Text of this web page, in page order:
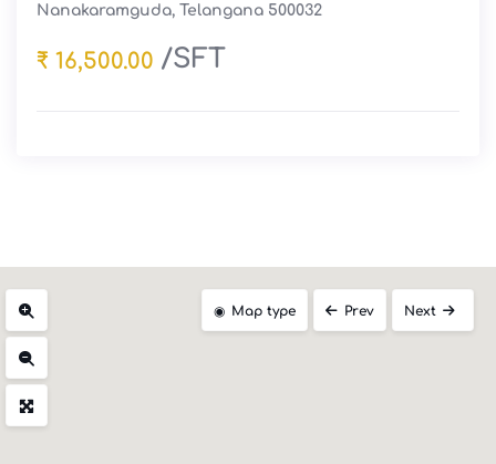
Nanakaramguda, Telangana 500032
₹ 16,500.00 /SFT
Map type Prev Next